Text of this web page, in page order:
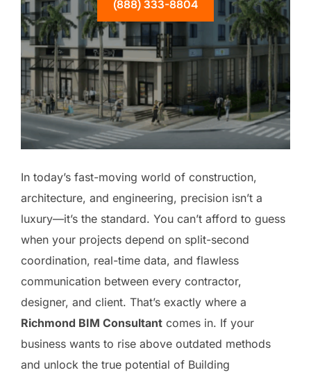
(888) 333-8804
In today’s fast-moving world of construction,
architecture, and engineering, precision isn’t a
luxury—it’s the standard. You can’t afford to guess
when your projects depend on split-second
coordination, real-time data, and flawless
communication between every contractor,
designer, and client. That’s exactly where a
Richmond BIM Consultant comes in. If your
business wants to rise above outdated methods
and unlock the true potential of Building